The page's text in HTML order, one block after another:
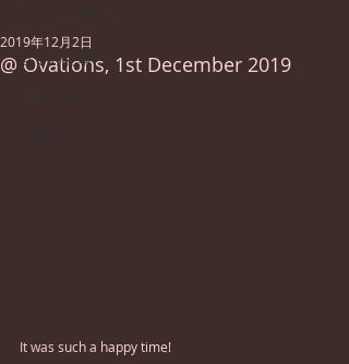
全ての記事
@ Ovations, 1st December 2019
2019年12月2日
It was such a happy time!